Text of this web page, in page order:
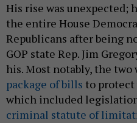
His rise was unexpected;
the entire House
Republicans after being
GOP state Rep. Jim
his. Most notably, the
package of bills to protect
which included
criminal statute of